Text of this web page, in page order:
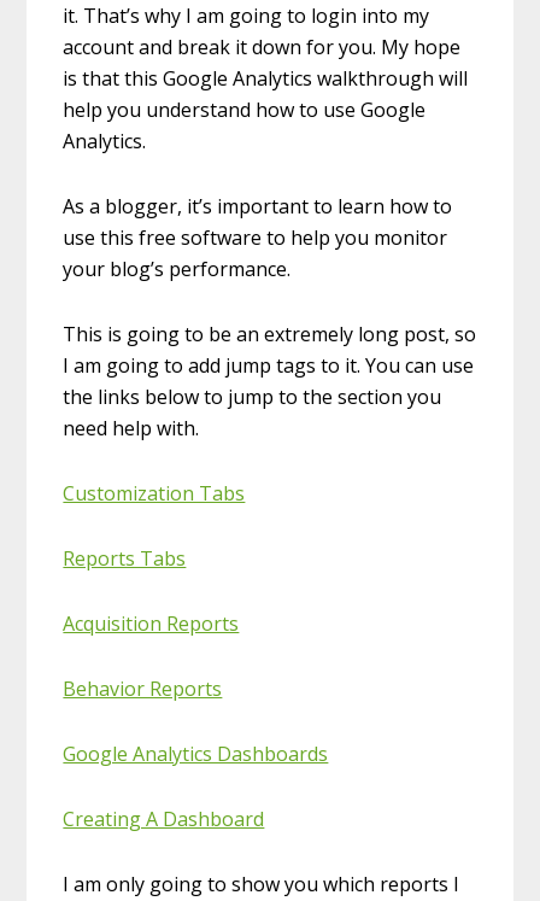
it. That’s why I am going to login into my
account and break it down for you. My hope
is that this Google Analytics walkthrough will
help you understand how to use Google
Analytics.
As a blogger, it’s important to learn how to
use this free software to help you monitor
your blog’s performance.
This is going to be an extremely long post, so
I am going to add jump tags to it. You can use
the links below to jump to the section you
need help with.
Customization Tabs
Reports Tabs
Acquisition Reports
Behavior Reports
Google Analytics Dashboards
Creating A Dashboard
I am only going to show you which reports I